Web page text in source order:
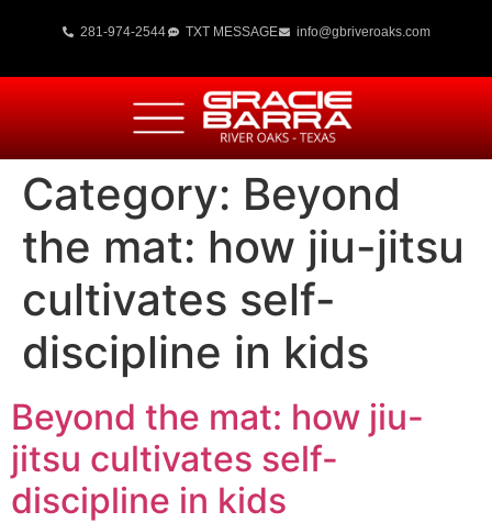
281-974-2544 TXT MESSAGE info@gbriveroaks.com
Category: Beyond
the mat: how jiu-jitsu
cultivates self-
discipline in kids
Beyond the mat: how jiu-
jitsu cultivates self-
discipline in kids